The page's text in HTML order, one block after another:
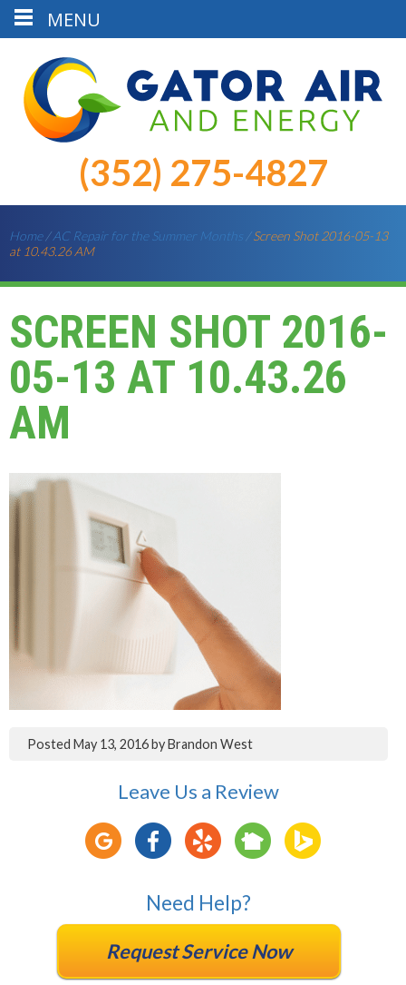
(352) 275-4827
Home/AC Repair for the Summer Months /Screen Shot 2016-05-13
at 10.43.26 AM
SCREEN SHOT 2016-
05-13 AT 10.43.26
AM
Posted May 13, 2016byBrandon West
Leave Us a Review
Need Help?
Request Service Now
MENU